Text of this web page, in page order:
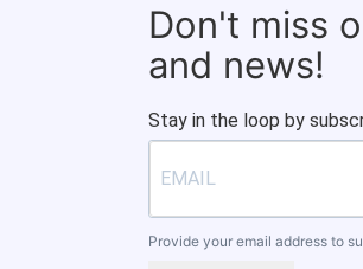
Don't miss
and news!
Stay in the loop by
Provide your email address to